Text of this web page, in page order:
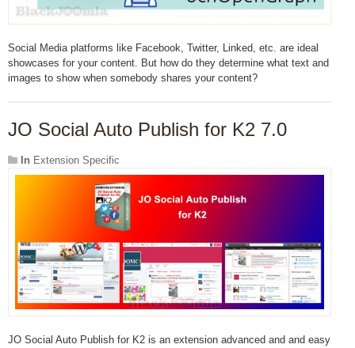
Social Media platforms like Facebook, Twitter, Linked, etc. are ideal
showcases for your content. But how do they determine what text and
images to show when somebody shares your content?
JO Social Auto Publish for K2 7.0
In Extension Specific
JO Social Auto Publish for K2 is an extension advanced and and easy